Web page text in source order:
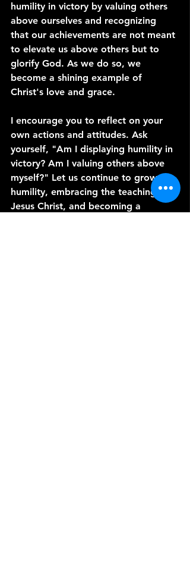
humility in victory by valuing others
above ourselves and recognizing
that our achievements are not meant
to elevate us above others but to
glorify God. As we do so, we
become a shining example of
Christ's love and grace.
I encourage you to reflect on your
own actions and attitudes. Ask
yourself, "Am I displaying humility in
victory? Am I valuing others above
myself?" Let us continue to grow in
humility, embracing the teachings of
Jesus Christ, and becoming a